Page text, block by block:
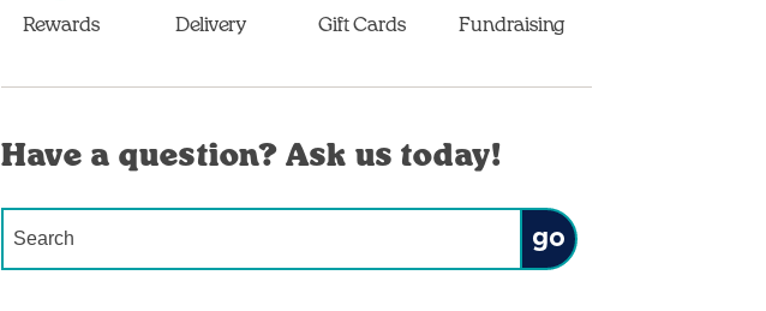
Rewards Delivery Gift Cards Fundraising
Have a question? Ask us today!
Submit